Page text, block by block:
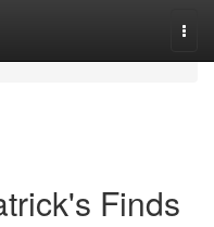
Finds